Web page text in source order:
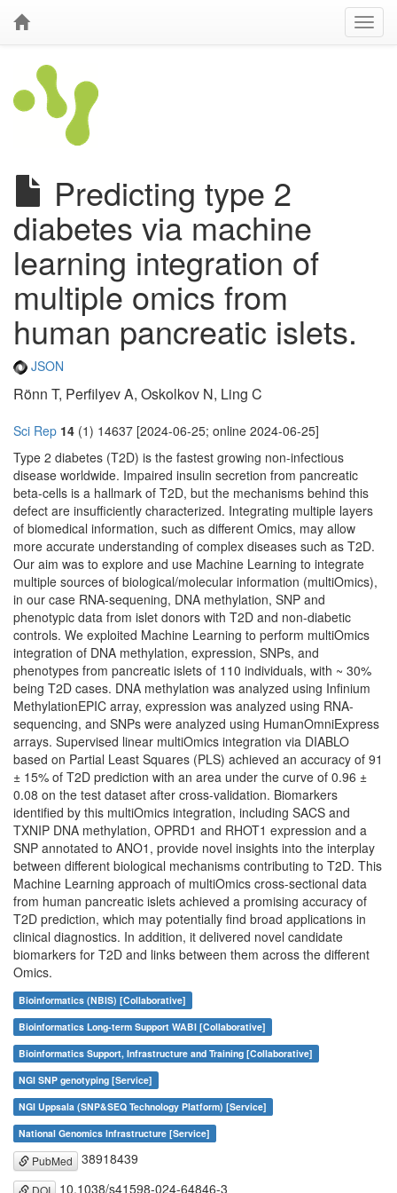
Predicting type 2
diabetes via machine
learning integration of
multiple omics from
human pancreatic islets.
JSON
Rönn T, Perfilyev A, Oskolkov N, Ling C
Sci Rep 14 (1) 14637 [2024-06-25; online 2024-06-25]
Type 2 diabetes (T2D) is the fastest growing non-infectious
disease worldwide. Impaired insulin secretion from pancreatic
beta-cells is a hallmark of T2D, but the mechanisms behind this
defect are insufficiently characterized. Integrating multiple layers
of biomedical information, such as different Omics, may allow
more accurate understanding of complex diseases such as T2D.
Our aim was to explore and use Machine Learning to integrate
multiple sources of biological/molecular information (multiOmics),
in our case RNA-sequening, DNA methylation, SNP and
phenotypic data from islet donors with T2D and non-diabetic
controls. We exploited Machine Learning to perform multiOmics
integration of DNA methylation, expression, SNPs, and
phenotypes from pancreatic islets of 110 individuals, with ~ 30%
being T2D cases. DNA methylation was analyzed using Infinium
MethylationEPIC array, expression was analyzed using RNA-
sequencing, and SNPs were analyzed using HumanOmniExpress
arrays. Supervised linear multiOmics integration via DIABLO
based on Partial Least Squares (PLS) achieved an accuracy of 91
± 15% of T2D prediction with an area under the curve of 0.96 ±
0.08 on the test dataset after cross-validation. Biomarkers
identified by this multiOmics integration, including SACS and
TXNIP DNA methylation, OPRD1 and RHOT1 expression and a
SNP annotated to ANO1, provide novel insights into the interplay
between different biological mechanisms contributing to T2D. This
Machine Learning approach of multiOmics cross-sectional data
from human pancreatic islets achieved a promising accuracy of
T2D prediction, which may potentially find broad applications in
clinical diagnostics. In addition, it delivered novel candidate
biomarkers for T2D and links between them across the different
Omics.
Bioinformatics (NBIS) [Collaborative]
Bioinformatics Long-term Support WABI [Collaborative]
Bioinformatics Support, Infrastructure and Training [Collaborative]
NGI SNP genotyping [Service]
NGI Uppsala (SNP&SEQ Technology Platform) [Service]
National Genomics Infrastructure [Service]
PubMed 38918439
DOI 10.1038/s41598-024-64846-3